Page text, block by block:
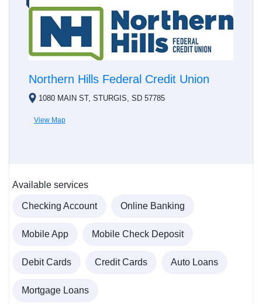
Northern Hills Federal Credit Union
1080 MAIN ST, STURGIS, SD 57785
View Map
Available services
Checking Account Online Banking
Mobile App Mobile Check Deposit
Debit Cards Credit Cards Auto Loans
Mortgage Loans